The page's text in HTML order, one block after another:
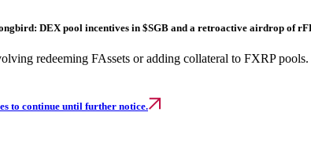
DEX pool incentives in $SGB and a retroactive airdrop of
redeeming FAssets or adding collateral to FXRP
to continue until further notice.